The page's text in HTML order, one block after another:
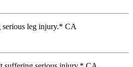
leg injury.* CA